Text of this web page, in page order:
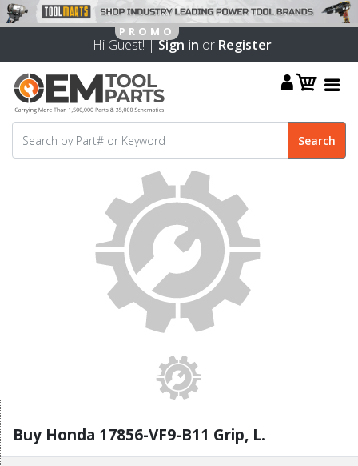
Hi Guest! |Sign in or Register
Buy Honda 17856-VF9-B11 Grip, L.